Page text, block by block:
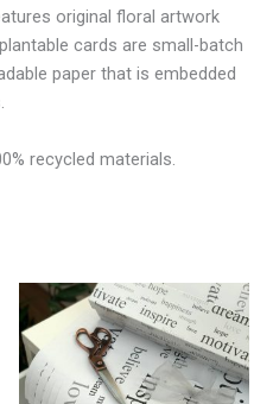
original floral artwork
cards are small-batch
paper that is embedded
recycled materials.